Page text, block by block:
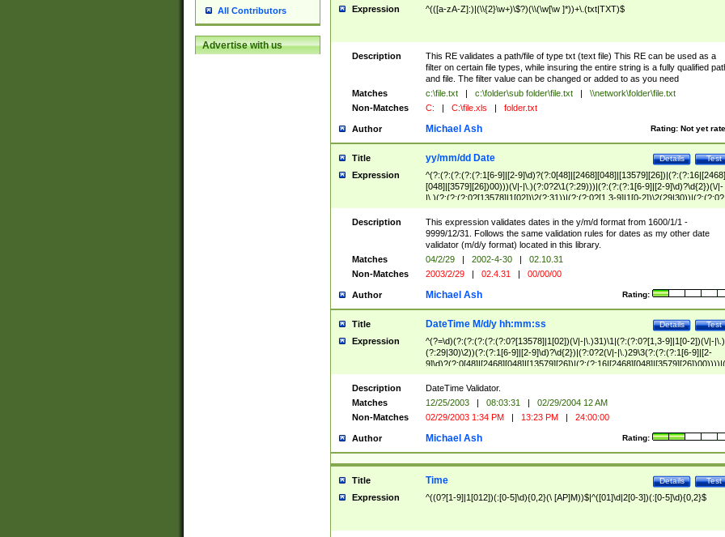
All Contributors
Advertise with us
Expression ^(([a-zA-Z]:)|(\\{2}\w+)\$?)(\\(\w[\w ]*))+\.(txt|TXT)$
Description
This RE validates a path/file of type txt (text file) This RE can be used as a
filter on certain file types, while insuring the entire string is a fully qualified
and file. The filter value can be changed or added to as you need
Matches
c:\file.txt | c:\folder\sub folder\file.txt |
\\network\folder\file.txt
Non-Matches
C: | C:\file.xls | folder.txt
Author Rating: Not yet
Michael Ash
Title Test
Details
yy/mm/dd Date
Expression
^(?:(?:(?:(?:(?:1[6-9]|[2-9]\d)?(?:0[48]|[2468][048]|[13579][26])|(?:(?:16|[2468]
[048]|[3579][26])00)))(\/|-|\.)(?:0?2\1(?:29)))|(?:(?:(?:1[6-9]|[2-9]\d)?\d{2})(\/|-
|\.)(?:(?:(?:0?[13578]|1[02])\2(?:31))|(?:(?:0?[1,3-9]|1[0-2])\2(29|30))|(?:(?:0?
[1-9])|(?:1[0-2]))\2(?:0?[1-9]|1\d|2[0-8]))))$
Description
This expression validates dates in the y/m/d format from 1600/1/1 -
9999/12/31. Follows the same validation rules for dates as my other date
validator (m/d/y format) located in this library.
Matches
04/2/29 | 2002-4-30 |
02.10.31
Non-Matches
2003/2/29 | 02.4.31 | 00/00/00
Author Rating:
Michael Ash
Title Test
Details
DateTime M/d/y hh:mm:ss
Expression
^(?=\d)(?:(?:(?:(?:(?:0?[13578]|1[02])(\/|-|\.)31)\1|(?:(?:0?[1,3-9]|1[0-2])(\/|-|\.)
(?:29|30)\2))(?:(?:1[6-9]|[2-9]\d)?\d{2})|(?:0?2(\/|-|\.)29\3(?:(?:(?:1[6-9]|[2-
(?:0?[1-9])|(?:1[0-2]))(\/|-|\.)(?:0?[1-9]|1\d|2[0-8])\4(?:(?:1[6-9]|[2-9]\d)?\d{2}))
($|\ (?=\d)))?(((0?[1-9]|1[012])(:[0-5]\d){0,2}(\ [AP]M))|([01]\d|2[0-3])(:[0-5]\d)
{1,2})?$
Description
DateTime Validator.
Matches
12/25/2003 | 08:03:31 |
02/29/2004 12 AM
Non-Matches
02/29/2003 1:34 PM | 13:23 PM | 24:00:00
Author Rating:
Michael Ash
Title Test
Details
Time
Expression ^((0?[1-9]|1[012])(:[0-5]\d){0,2}(\ [AP]M))$|^([01]\d|2[0-3])(:[0-5]\d){0,2}$